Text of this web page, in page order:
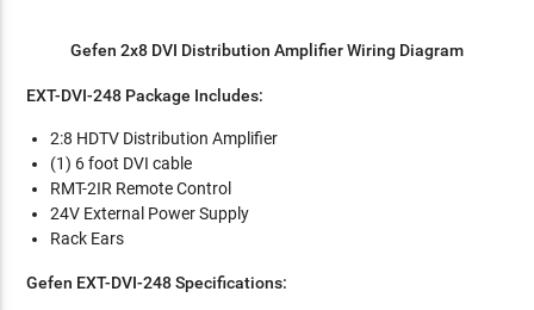
Gefen 2x8 DVI Distribution Amplifier Wiring Diagram
EXT-DVI-248 Package Includes:
2:8 HDTV Distribution Amplifier
(1) 6 foot DVI cable
RMT-2IR Remote Control
24V External Power Supply
Rack Ears
Gefen EXT-DVI-248 Specifications: